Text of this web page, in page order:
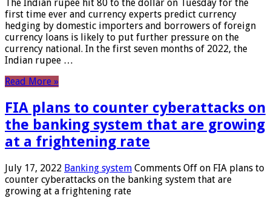
The Indian rupee hit 80 to the dollar on Tuesday for the
first time ever and currency experts predict currency
hedging by domestic importers and borrowers of foreign
currency loans is likely to put further pressure on the
currency national. In the first seven months of 2022, the
Indian rupee …
Read More »
FIA plans to counter cyberattacks on
the banking system that are growing
at a frightening rate
July 17, 2022 Banking system Comments Off on FIA plans to
counter cyberattacks on the banking system that are
growing at a frightening rate